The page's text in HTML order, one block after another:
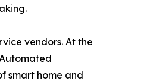
vendors. At the
smart home and